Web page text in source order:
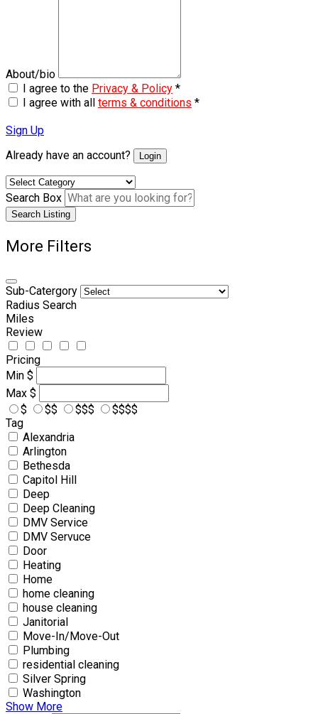
About/bio
I agree to the Privacy & Policy *
I agree with all terms & conditions *
Sign Up
Already have an account?
Login
Search Box
Search Listing
More Filters
Sub-Catergory
Radius Search
Miles
Review
Pricing
Min $
Max $
$
$$ $$$
$$$$
Tag
Alexandria
Arlington
Bethesda
Capitol Hill
Deep
Deep Cleaning
DMV Service
DMV Servuce
Door
Heating
Home
home cleaning
house cleaning
Janitorial
Move-In/Move-Out
Plumbing
residential cleaning
Silver Spring
Washington
Show More